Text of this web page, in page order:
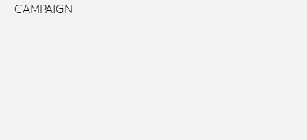
---CAMPAIGN---